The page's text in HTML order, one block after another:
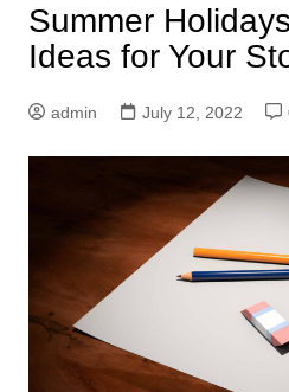
Summer
Ideas for Your
admin July 12, 2022